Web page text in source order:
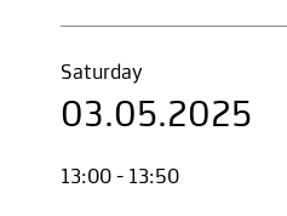
Saturday
03.05.2025
13:00 - 13:50